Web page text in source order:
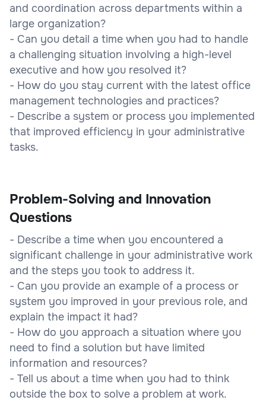
and coordination across departments within a
large organization?
- Can you detail a time when you had to handle
a challenging situation involving a high-level
executive and how you resolved it?
- How do you stay current with the latest office
management technologies and practices?
- Describe a system or process you implemented
that improved efficiency in your administrative
tasks.
Problem-Solving and Innovation
Questions
- Describe a time when you encountered a
significant challenge in your administrative work
and the steps you took to address it.
- Can you provide an example of a process or
system you improved in your previous role, and
explain the impact it had?
- How do you approach a situation where you
need to find a solution but have limited
information and resources?
- Tell us about a time when you had to think
outside the box to solve a problem at work.